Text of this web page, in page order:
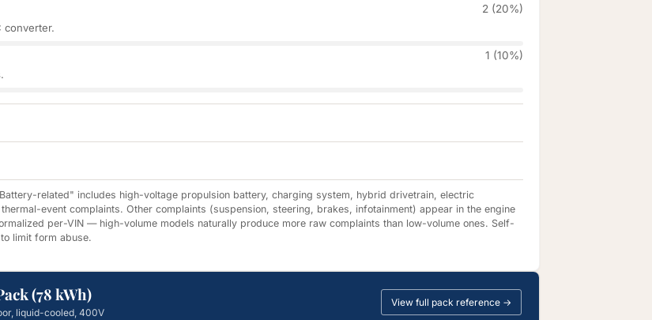
2 (20%)
converter.
1 (10%)
related" includes high-voltage propulsion battery, charging system, hybrid drivetrain, electric
event complaints. Other complaints (suspension, steering, brakes, infotainment) appear in the engine
per-VIN — high-volume models naturally produce more raw complaints than low-volume ones. Self-
limit form abuse.
(78 kWh)
liquid-cooled, 400V
View full pack reference →